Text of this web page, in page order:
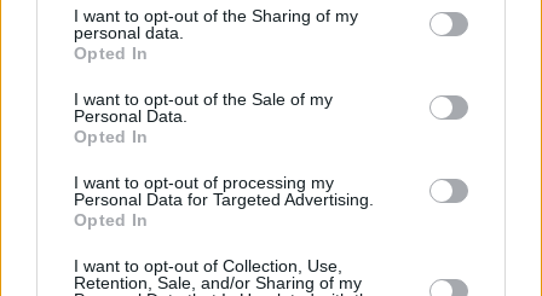
I want to opt-out of the Sharing of my
personal data.
Opted In
I want to opt-out of the Sale of my
Personal Data.
Opted In
I want to opt-out of processing my
Personal Data for Targeted Advertising.
Opted In
I want to opt-out of Collection, Use,
Retention, Sale, and/or Sharing of my
What does it mean for the housing market?
It’s too early to say, but it makes this month’s Budget look even
more important, and pundits are already expecting a focus on
interest rates will place an added financial pressure on first-time
buyers and buy-to-let investors needing to borrow money. While the
impact on the UK property market may not be immediately obvious,
now takes on greater significance as it must find ways of alleviating
stress and providing support for property buyers.